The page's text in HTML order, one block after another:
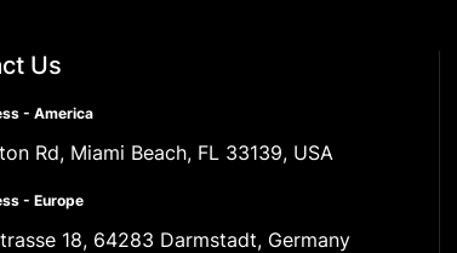
Us
- America
Rd, Miami Beach, FL 33139, USA
- Europe
18, 64283 Darmstadt, Germany